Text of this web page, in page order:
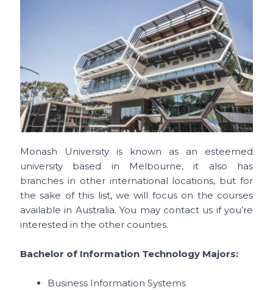
Monash University is known as an esteemed
university based in Melbourne, it also has
branches in other international locations, but for
the sake of this list, we will focus on the courses
available in Australia. You may contact us if you’re
interested in the other counties.
Bachelor of Information Technology Majors:
Business Information Systems